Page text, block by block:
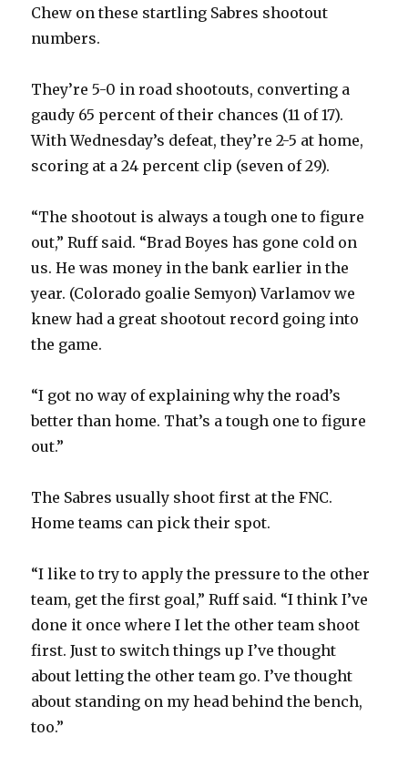
Chew on these startling Sabres shootout
numbers.
They’re 5-0 in road shootouts, converting a
gaudy 65 percent of their chances (11 of 17).
With Wednesday’s defeat, they’re 2-5 at home,
scoring at a 24 percent clip (seven of 29).
“The shootout is always a tough one to figure
out,” Ruff said. “Brad Boyes has gone cold on
us. He was money in the bank earlier in the
year. (Colorado goalie Semyon) Varlamov we
knew had a great shootout record going into
the game.
“I got no way of explaining why the road’s
better than home. That’s a tough one to figure
out.”
The Sabres usually shoot first at the FNC.
Home teams can pick their spot.
“I like to try to apply the pressure to the other
team, get the first goal,” Ruff said. “I think I’ve
done it once where I let the other team shoot
first. Just to switch things up I’ve thought
about letting the other team go. I’ve thought
about standing on my head behind the bench,
too.”